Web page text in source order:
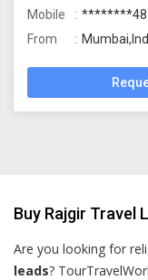
Mobile
********48
From
Buy Rajgir Travel
Are you looking for
leads?